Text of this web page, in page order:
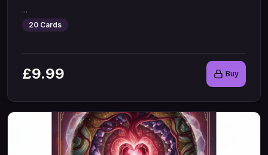
...
20 Cards
£9.99 Buy